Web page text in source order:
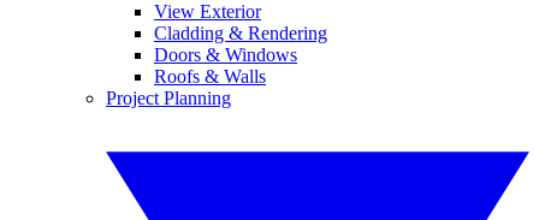
View Exterior
Cladding & Rendering
Doors & Windows
Roofs & Walls
Project Planning